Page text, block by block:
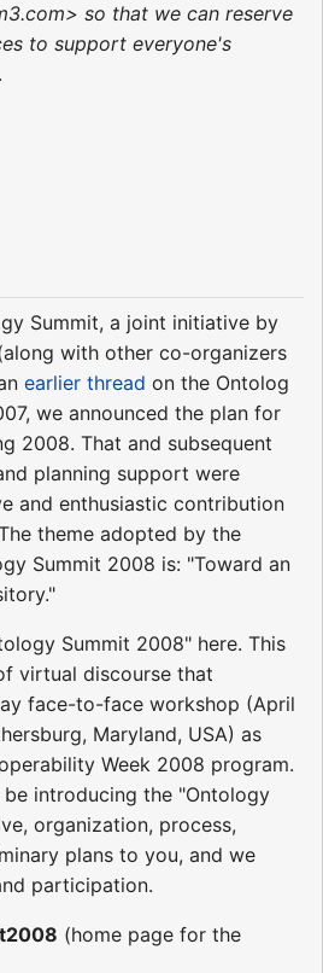
so that we can reserve
to support everyone's
Summit, a joint initiative by
with other co-organizers
earlier thread on the Ontolog
we announced the plan for
2008. That and subsequent
planning support were
and enthusiastic contribution
theme adopted by the
Summit 2008 is: "Toward an
Summit 2008" here. This
virtual discourse that
face-to-face workshop (April
Maryland, USA) as
Week 2008 program.
introducing the "Ontology
organization, process,
plans to you, and we
participation.
(home page for the